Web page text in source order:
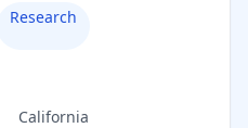
Research
California